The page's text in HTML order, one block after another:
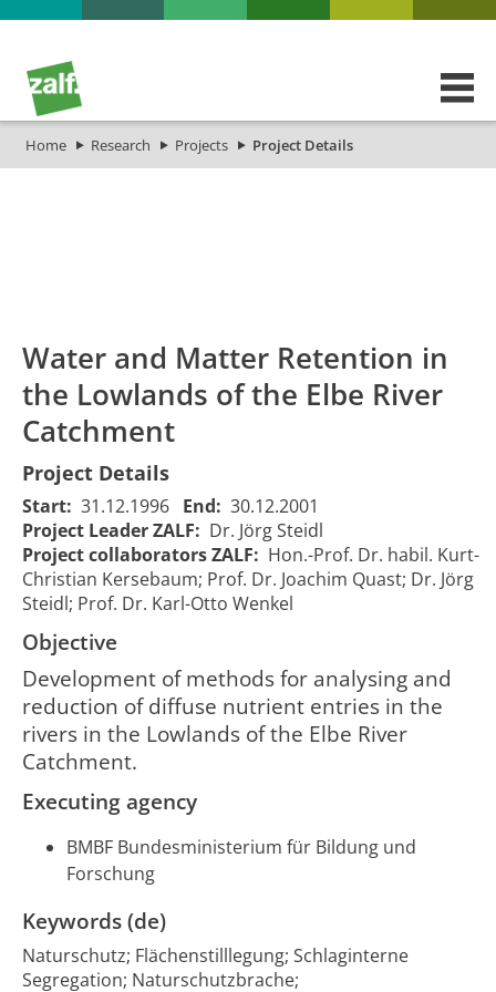
Home Research Projects Project Details
81
Wasser- und
Stoffrückhalt im
Tiefland des
Elbeeinzugsgebietes
Retention
in the
Lowlands
of the Elbe
River
01/01/1997
00:00:00
Water and Matter Retention in
the Lowlands of the Elbe River
Catchment
Project Details
Start: 31.12.1996 End: 30.12.2001
Project Leader ZALF: Dr. Jörg Steidl
Project collaborators ZALF: Hon.-Prof. Dr. habil. Kurt-
Christian Kersebaum; Prof. Dr. Joachim Quast; Dr. Jörg
Steidl; Prof. Dr. Karl-Otto Wenkel
Objective
Development of methods for analysing and
reduction of diffuse nutrient entries in the
rivers in the Lowlands of the Elbe River
Catchment.
Executing agency
BMBF Bundesministerium für Bildung und
Forschung
Keywords (de)
Naturschutz; Flächenstilllegung; Schlaginterne
Segregation; Naturschutzbrache;